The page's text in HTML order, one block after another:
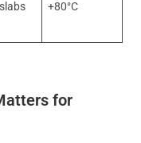
+80°C
for